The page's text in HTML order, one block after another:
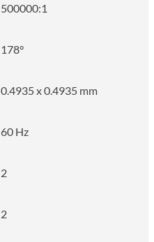
500000:1
178°
0.4935 x 0.4935 mm
60 Hz
2
2